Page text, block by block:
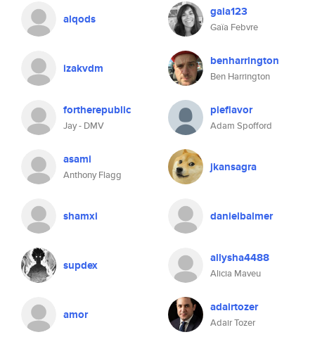
alqods gaia123
Gaïa Febvre
izakvdm benharrington
Ben Harrington
fortherepublic
Jay - DMV
pieflavor
Adam Spofford
asami
Anthony Flagg
jkansagra
shamxi danielbalmer
supdex allysha4488
Alicia Maveu
amor adairtozer
Adair Tozer